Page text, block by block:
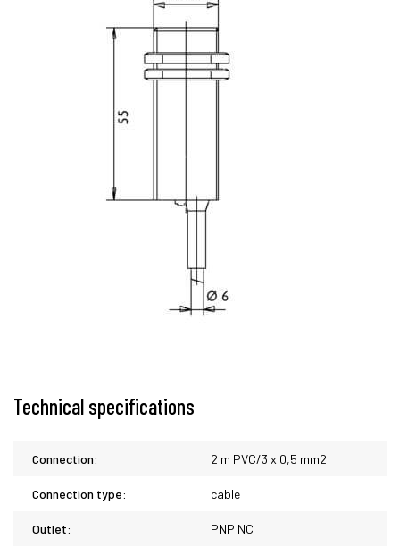
Technical specifications
Connection: 2 m PVC/3 x 0,5 mm2
Connection type: cable
Outlet: PNP NC